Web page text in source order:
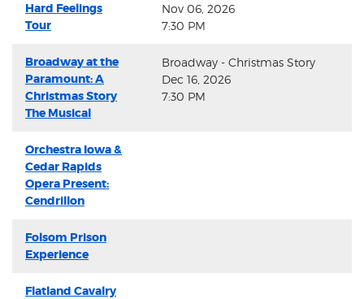
Hard Feelings
Tour
Nov 06, 2026
7:30 PM
Broadway at the
Paramount: A
Christmas Story
The Musical
Broadway - Christmas Story
Dec 16, 2026
7:30 PM
Orchestra Iowa &
Cedar Rapids
Opera Present:
Cendrillon
Folsom Prison
Experience
Flatland Cavalry